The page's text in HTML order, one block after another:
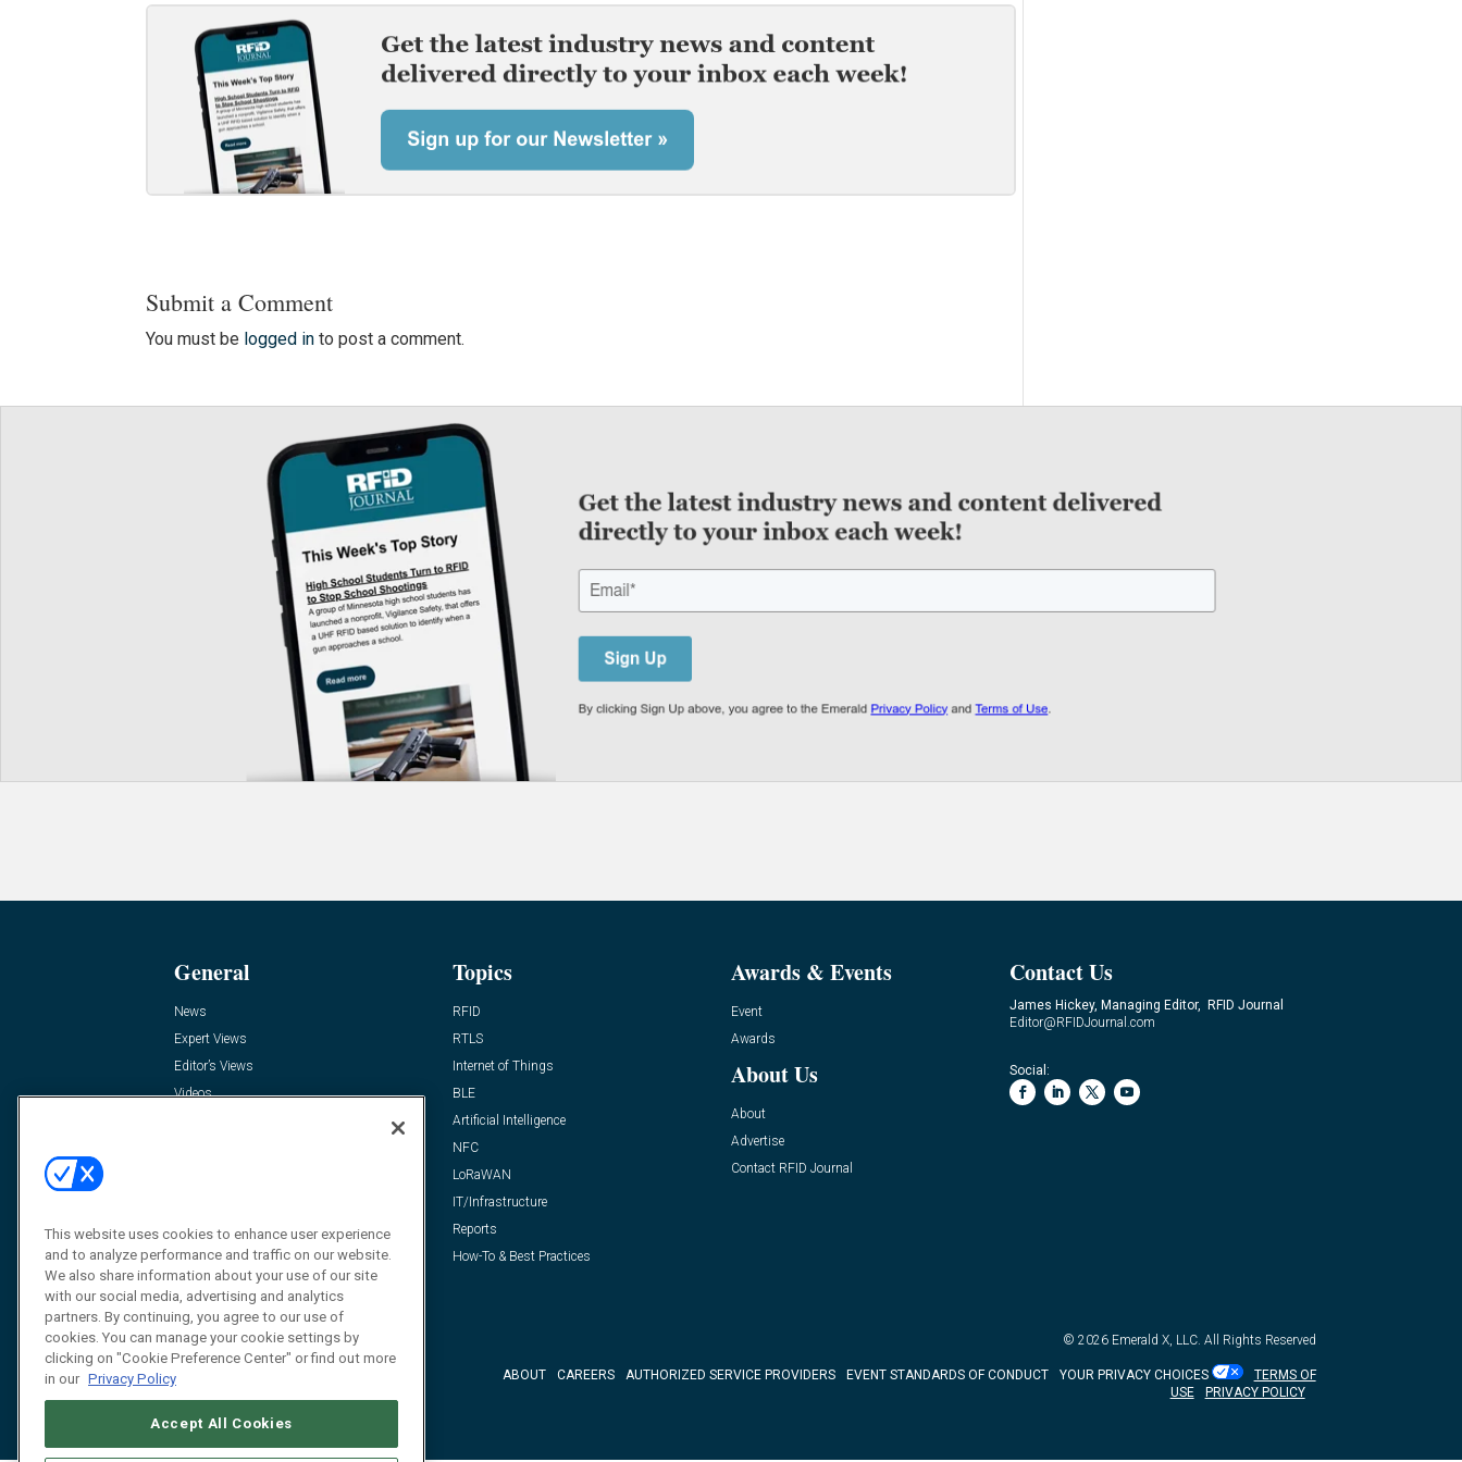
Submit a Comment
You must be logged in to post a comment.
General
News
Expert Views
Editor’s Views
Videos
Topics
RFID
RTLS
Internet of Things
BLE
Artificial Intelligence
NFC
LoRaWAN
IT/Infrastructure
Reports
How-To & Best Practices
Awards & Events
Event
Awards
About Us
About
Advertise
Contact RFID Journal
Contact Us
James Hickey, Managing Editor, RFID Journal
Editor@RFIDJournal.com
Social:
© 2026 Emerald X, LLC. All Rights Reserved
ABOUT CAREERS AUTHORIZED SERVICE PROVIDERS EVENT STANDARDS OF CONDUCT YOUR PRIVACY CHOICES
TERMS OF
USE
PRIVACY POLICY
This website uses cookies to enhance user experience
and to analyze performance and traffic on our website.
We also share information about your use of our site
with our social media, advertising and analytics
partners. By continuing, you agree to our use of
cookies. You can manage your cookie settings by
clicking on "Cookie Preference Center" or find out more
in our Privacy Policy
Accept All Cookies